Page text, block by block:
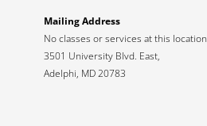
Mailing Address
No classes or services at this location
3501 University Blvd. East,
Adelphi, MD 20783